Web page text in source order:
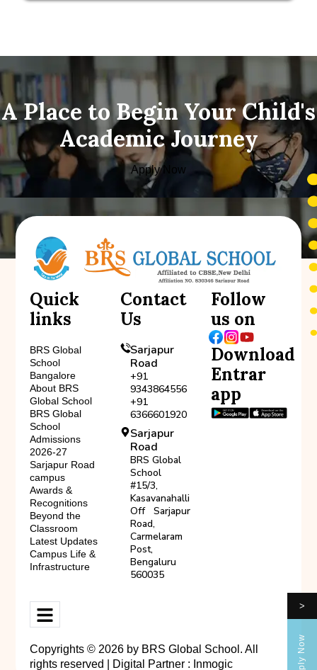
A Place to Begin Your Child's
Academic Journey
Apply Now
Quick
links
BRS Global
School
Bangalore
About BRS
Global School
BRS Global
School
Admissions
2026-27
Sarjapur Road
campus
Awards &
Recognitions
Beyond the
Classroom
Latest Updates
Campus Life &
Infrastructure
Contact
Us
Sarjapur
Road
+91
9343864556
+91
6366601920
Sarjapur
Road
BRS Global
School
#15/3,
Kasavanahalli
Off Sarjapur
Road,
Carmelaram
Post,
Bengaluru
560035
Follow
us on
Download
Entrar
app
Copyrights © 2026 by BRS Global School. All
rights reserved | Digital Partner : Inmogic
>
Apply Now